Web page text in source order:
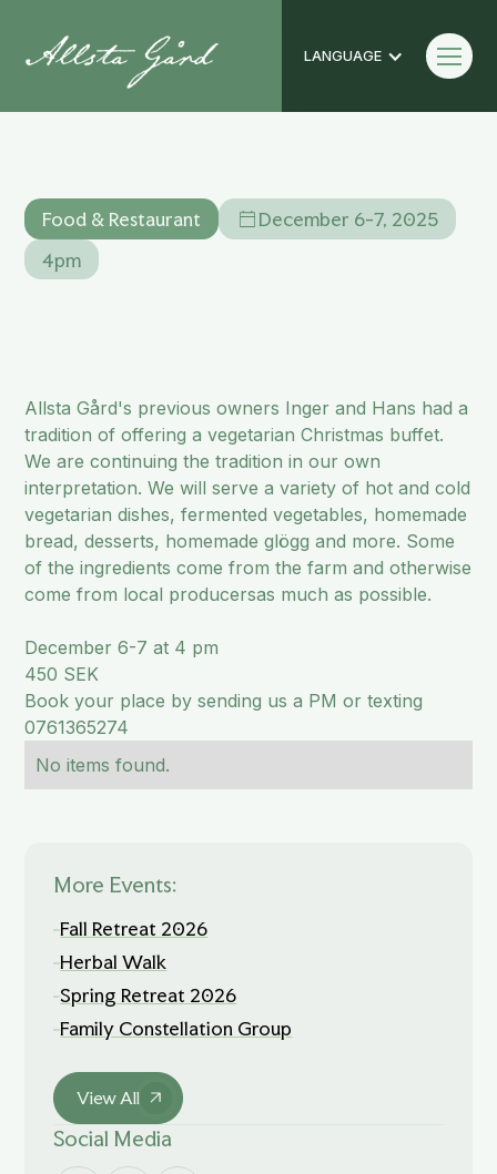
LANGUAGE
Food & Restaurant
December 6-7, 2025
4pm
More Events:
Fall Retreat 2026
Herbal Walk
Spring Retreat 2026
Family Constellation Group
View All
Social Media
Allsta Gård's previous owners Inger and Hans had a
tradition of offering a vegetarian Christmas buffet.
We are continuing the tradition in our own
interpretation. We will serve a variety of hot and cold
vegetarian dishes, fermented vegetables, homemade
bread, desserts, homemade glögg and more. Some
of the ingredients come from the farm and otherwise
come from local producersas much as possible.
December 6-7 at 4 pm
450 SEK
Book your place by sending us a PM or texting
0761365274
No items found.